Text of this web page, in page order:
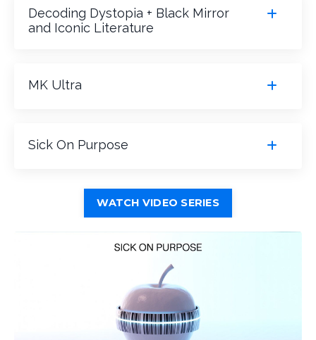
Decoding Dystopia + Black Mirror
and Iconic Literature
MK Ultra
Sick On Purpose
WATCH VIDEO SERIES